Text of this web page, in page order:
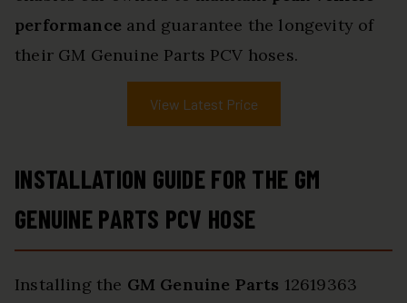
performance and guarantee the longevity of
their GM Genuine Parts PCV hoses.
View Latest Price
INSTALLATION GUIDE FOR THE GM
GENUINE PARTS PCV HOSE
Installing the GM Genuine Parts 12619363